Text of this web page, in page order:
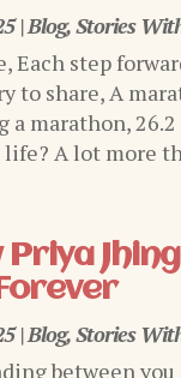
|Blog,Stories
Each step
to share, A
a marathon,
A lot more
Priya
|Blog,Stories
between you